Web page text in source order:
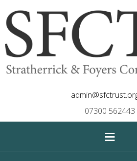
07300 562443
≡